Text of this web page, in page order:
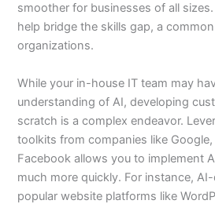
smoother for businesses of all
help bridge the skills gap, a
organizations.
While your in-house IT team may
understanding of AI, developing
scratch is a complex endeavor.
toolkits from companies like
Facebook allows you to implement
much more quickly. For instance,
popular website platforms like